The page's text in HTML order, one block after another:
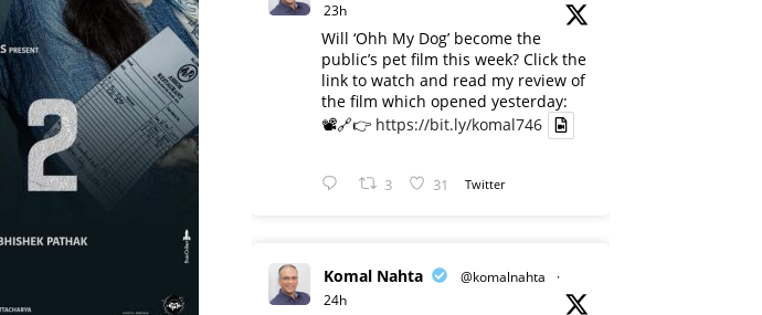
23h
Will ‘Ohh My Dog’ become the
public’s pet film this week? Click the
link to watch and read my review of
the film which opened yesterday:
📽️🔗👉 https://bit.ly/komal746
3 31 Twitter
Komal Nahta @komalnahta
·
24h